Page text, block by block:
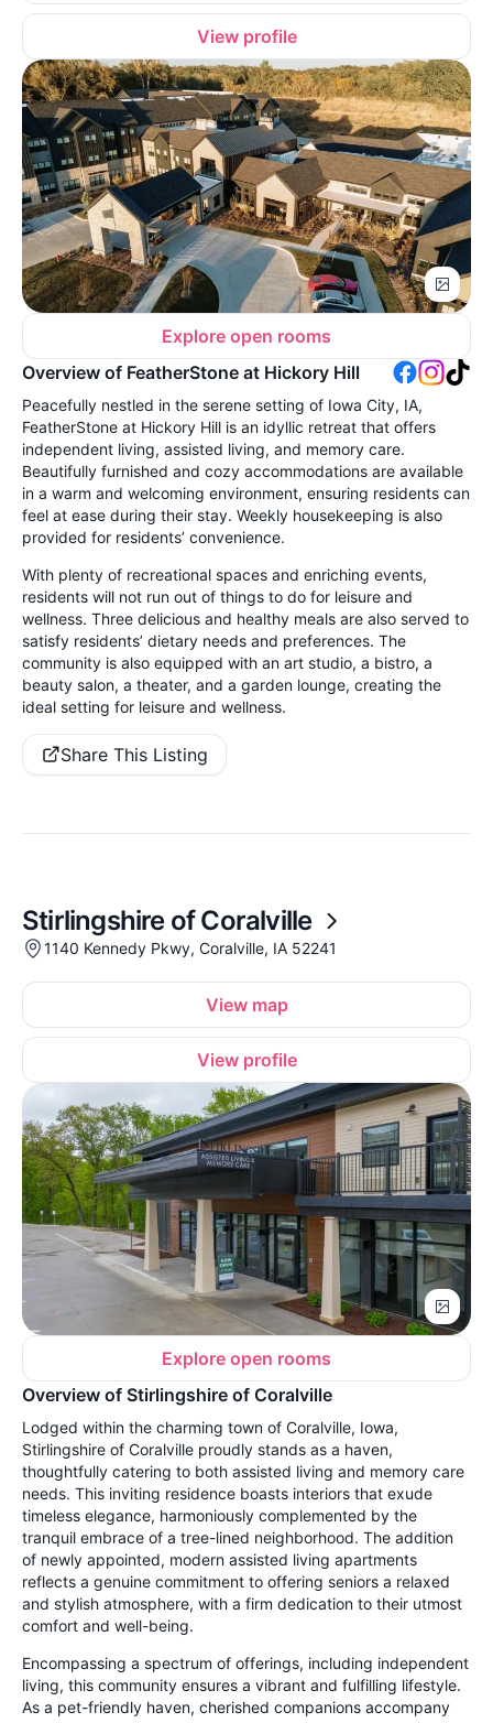
View profile
Explore open rooms
Overview of FeatherStone at Hickory Hill
Peacefully nestled in the serene setting of Iowa City, IA,
FeatherStone at Hickory Hill is an idyllic retreat that offers
independent living, assisted living, and memory care.
Beautifully furnished and cozy accommodations are available
in a warm and welcoming environment, ensuring residents can
feel at ease during their stay. Weekly housekeeping is also
provided for residents’ convenience.
With plenty of recreational spaces and enriching events,
residents will not run out of things to do for leisure and
wellness. Three delicious and healthy meals are also served to
satisfy residents’ dietary needs and preferences. The
community is also equipped with an art studio, a bistro, a
beauty salon, a theater, and a garden lounge, creating the
ideal setting for leisure and wellness.
Share This Listing
Stirlingshire of Coralville
1140 Kennedy Pkwy, Coralville, IA 52241
View map
View profile
Explore open rooms
Overview of Stirlingshire of Coralville
Lodged within the charming town of Coralville, Iowa,
Stirlingshire of Coralville proudly stands as a haven,
thoughtfully catering to both assisted living and memory care
needs. This inviting residence boasts interiors that exude
timeless elegance, harmoniously complemented by the
tranquil embrace of a tree-lined neighborhood. The addition
of newly appointed, modern assisted living apartments
reflects a genuine commitment to offering seniors a relaxed
and stylish atmosphere, with a firm dedication to their utmost
comfort and well-being.
Encompassing a spectrum of offerings, including independent
living, this community ensures a vibrant and fulfilling lifestyle.
As a pet-friendly haven, cherished companions accompany